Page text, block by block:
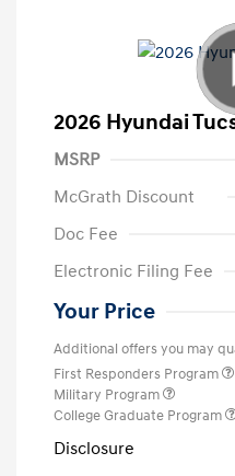
2026 Hyundai
MSRP
McGrath Discount
Doc Fee
Electronic Filing Fee
Your Price
Additional offers you may
First Responders Program
Military Program
College Graduate Program
Disclosure